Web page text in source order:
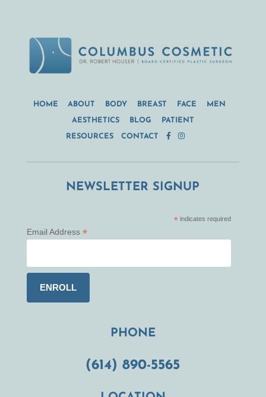
HOME ABOUT BODY BREAST FACE MEN
AESTHETICS BLOG PATIENT
RESOURCES CONTACT
NEWSLETTER SIGNUP
*indicates required
Email Address *
PHONE
(614) 890-5565